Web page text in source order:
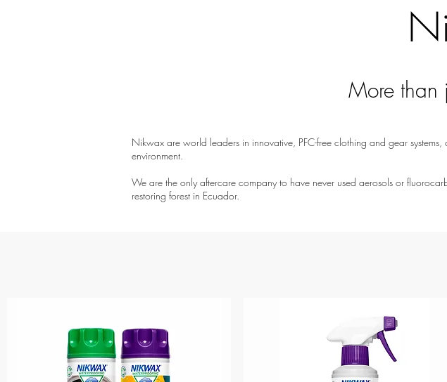
More than
Nikwax are world leaders in innovative, PFC-free clothing and gear
environment.
We are the only aftercare company to have never used aerosols or
restoring forest in Ecuador.